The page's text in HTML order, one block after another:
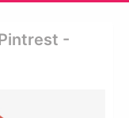
-